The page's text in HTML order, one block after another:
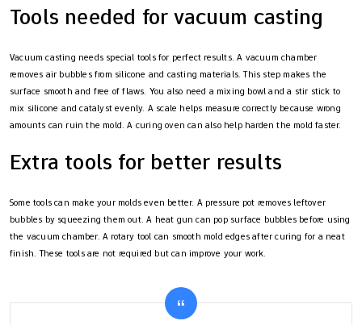
Tools needed for vacuum casting
Vacuum casting needs special tools for perfect results. A vacuum chamber
removes air bubbles from silicone and casting materials. This step makes the
surface smooth and free of flaws. You also need a mixing bowl and a stir stick to
mix silicone and catalyst evenly. A scale helps measure correctly because wrong
amounts can ruin the mold. A curing oven can also help harden the mold faster.
Extra tools for better results
Some tools can make your molds even better. A pressure pot removes leftover
bubbles by squeezing them out. A heat gun can pop surface bubbles before using
the vacuum chamber. A rotary tool can smooth mold edges after curing for a neat
finish. These tools are not required but can improve your work.